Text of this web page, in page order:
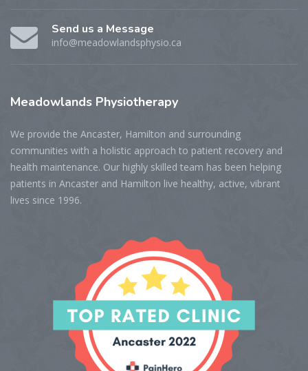
Send us a Message
info@meadowlandsphysio.ca
Meadowlands Physiotherapy
We provide the Ancaster, Hamilton and surrounding
communities with a holistic approach to patient recovery and
health maintenance. Our highly skilled team has been helping
patients in Ancaster and Hamilton live healthy, active, vibrant
lives since 1996.